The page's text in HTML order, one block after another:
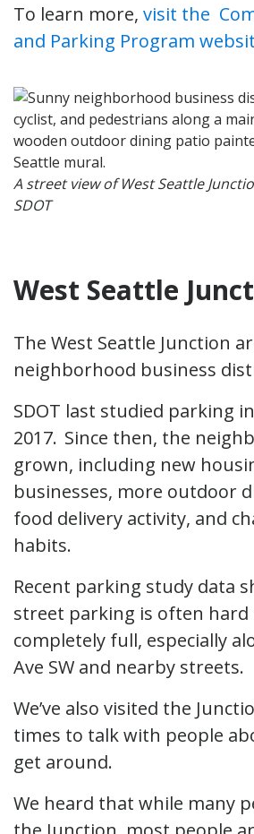
To learn more, visit the
and Parking Program
A street view of West Seattle
SDOT
West Seattle
The West Seattle Junction
neighborhood business
SDOT last studied parking
2017. Since then, the
grown, including new
businesses, more outdoor
food delivery activity, and
habits.
Recent parking study data
street parking is often
completely full, especially
Ave SW and nearby streets.
We’ve also visited the
times to talk with people
get around.
We heard that while many